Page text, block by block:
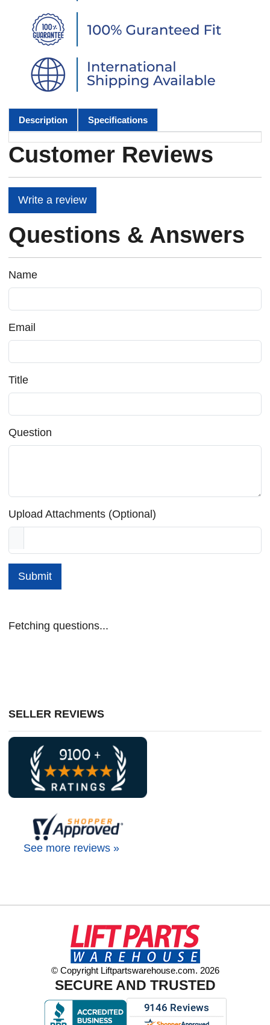
Description Specifications
Customer Reviews
Write a review
Questions & Answers
Name
Email
Title
Question
Upload Attachments (Optional)
Submit
Fetching questions...
SELLER REVIEWS
See more reviews »
© Copyright Liftpartswarehouse.com. 2026
SECURE AND TRUSTED